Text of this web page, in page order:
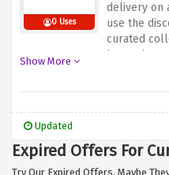
0 Uses
delivery on
use the
curated
home
beautifully
ceramics
enhance
with free
Show More
Updated
Expired Offers For
Try Our Expired Offers, Maybe